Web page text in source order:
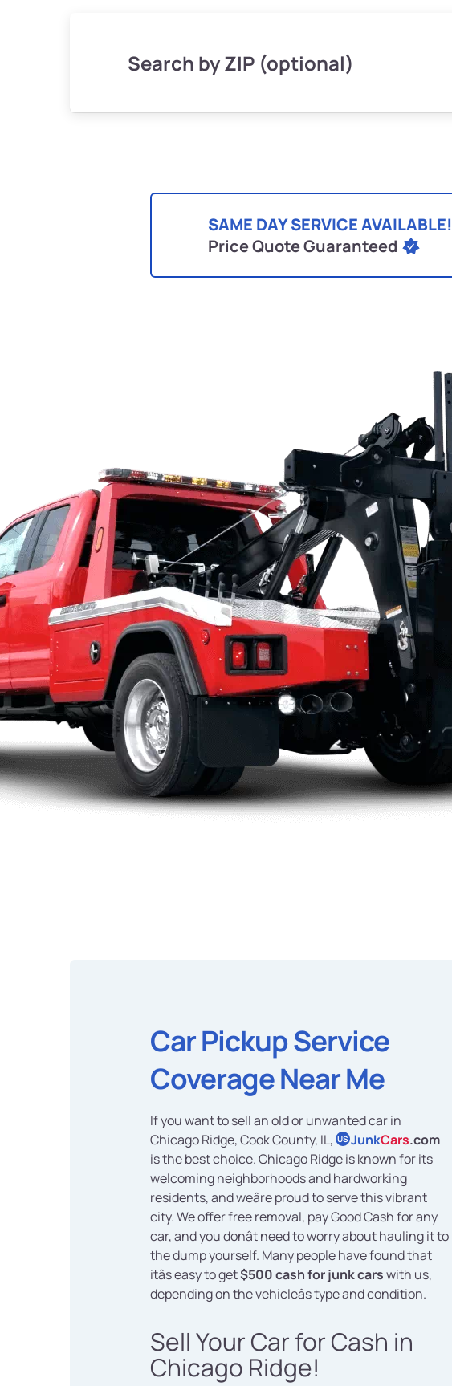
Search by ZIP (optional)
SAME DAY SERVICE AVAILABLE!
Price Quote Guaranteed
Car Pickup Service
Coverage Near Me
If you want to sell an old or unwanted car in
Chicago Ridge, Cook County, IL, US JunkCars.com
is the best choice. Chicago Ridge is known for its
welcoming neighborhoods and hardworking
residents, and weâre proud to serve this vibrant
city. We offer free removal, pay Good Cash for any
car, and you donât need to worry about hauling it to
the dump yourself. Many people have found that
itâs easy to get$500 cash for junk carswith us,
depending on the vehicleâs type and condition.
Sell Your Car for Cash in
Chicago Ridge!